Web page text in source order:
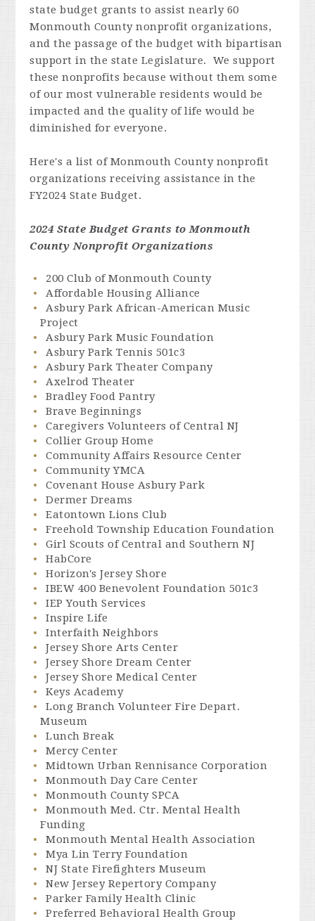
state budget grants to assist nearly 60
Monmouth County nonprofit organizations,
and the passage of the budget with bipartisan
support in the state Legislature. We support
these nonprofits because without them some
of our most vulnerable residents would be
impacted and the quality of life would be
diminished for everyone.
Here's a list of Monmouth County nonprofit
organizations receiving assistance in the
FY2024 State Budget.
2024 State Budget Grants to Monmouth
County Nonprofit Organizations
200 Club of Monmouth County
Affordable Housing Alliance
Asbury Park African-American Music
Project
Asbury Park Music Foundation
Asbury Park Tennis 501c3
Asbury Park Theater Company
Axelrod Theater
Bradley Food Pantry
Brave Beginnings
Caregivers Volunteers of Central NJ
Collier Group Home
Community Affairs Resource Center
Community YMCA
Covenant House Asbury Park
Dermer Dreams
Eatontown Lions Club
Freehold Township Education Foundation
Girl Scouts of Central and Southern NJ
HabCore
Horizon's Jersey Shore
IBEW 400 Benevolent Foundation 501c3
IEP Youth Services
Inspire Life
Interfaith Neighbors
Jersey Shore Arts Center
Jersey Shore Dream Center
Jersey Shore Medical Center
Keys Academy
Long Branch Volunteer Fire Depart.
Museum
Lunch Break
Mercy Center
Midtown Urban Rennisance Corporation
Monmouth Day Care Center
Monmouth County SPCA
Monmouth Med. Ctr. Mental Health
Funding
Monmouth Mental Health Association
Mya Lin Terry Foundation
NJ State Firefighters Museum
New Jersey Repertory Company
Parker Family Health Clinic
Preferred Behavioral Health Group